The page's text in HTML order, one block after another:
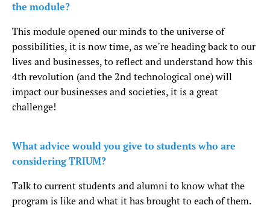
the module?
This module opened our minds to the universe of
possibilities, it is now time, as we´re heading back to our
lives and businesses, to reflect and understand how this
4th revolution (and the 2nd technological one) will
impact our businesses and societies, it is a great
challenge!
What advice would you give to students who are
considering TRIUM?
Talk to current students and alumni to know what the
program is like and what it has brought to each of them.